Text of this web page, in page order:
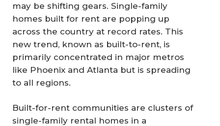
may be shifting gears. Single-family
homes built for rent are popping up
across the country at record rates. This
new trend, known as built-to-rent, is
primarily concentrated in major metros
like Phoenix and Atlanta but is spreading
to all regions.
Built-for-rent communities are clusters of
single-family rental homes in a